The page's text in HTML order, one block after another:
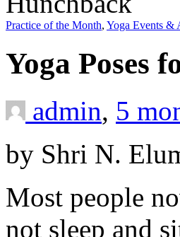
Practice of the Month, Yoga Events &
Yoga Poses
admin, 5
by Shri N.
Most people
not sleep and